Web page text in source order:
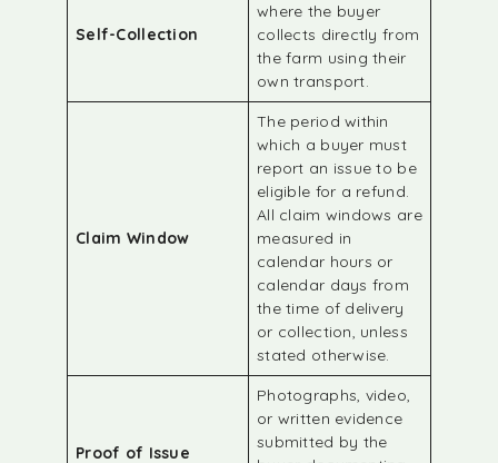
Self-Collection
where the buyer
collects directly from
the farm using their
own transport.
Claim Window
The period within
which a buyer must
report an issue to be
eligible for a refund.
All claim windows are
measured in
calendar hours or
calendar days from
the time of delivery
or collection, unless
stated otherwise.
Proof of Issue
Photographs, video,
or written evidence
submitted by the